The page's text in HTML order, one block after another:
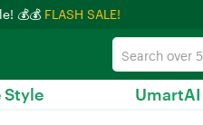
💰💰 FLASH SALE!
Style UmartAI